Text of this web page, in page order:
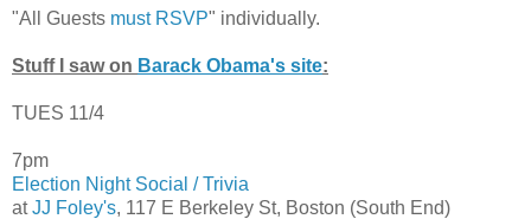
"All Guests must RSVP" individually.
Stuff I saw on Barack Obama's site:
TUES 11/4
7pm
Election Night Social / Trivia
atJJ Foley's, 117 E Berkeley St, Boston (South End)